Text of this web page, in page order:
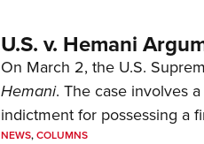
U.S. v. Hemani
On March 2, the U.S.
Hemani. The case involves
indictment for possessing a
NEWS,COLUMNS